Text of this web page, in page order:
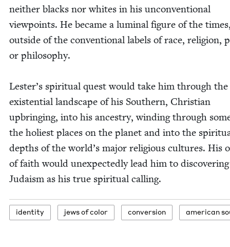
nei­ther blacks nor whites in his uncon­ven­tion­al
view­points. He became a lumi­nal fig­ure of the
out­side of the con­ven­tion­al labels of race, reli­gion,
or philosophy.
Lester’s spir­i­tu­al quest would take him through the
exis­ten­tial land­scape of his South­ern, Chris­t­ian
upbring­ing, into his ances­try, wind­ing through
the holi­est places on the plan­et and into the
depths of the world’s major reli­gious cul­tures. His
of faith would unex­pect­ed­ly lead him to dis­cov­er­ing
Judaism as his true spir­i­tu­al calling.
iden­ti­ty jews of color con­ver­sion amer­i­can